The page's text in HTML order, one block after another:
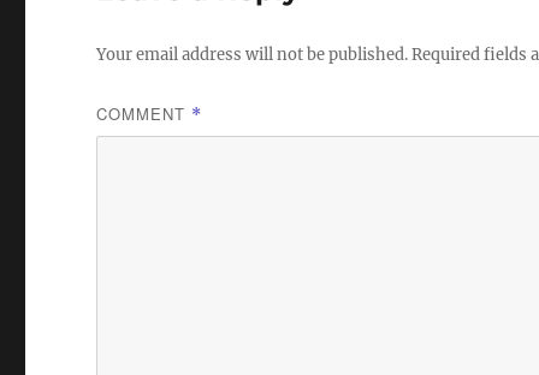
Your email address will not be published.Required fields
COMMENT *